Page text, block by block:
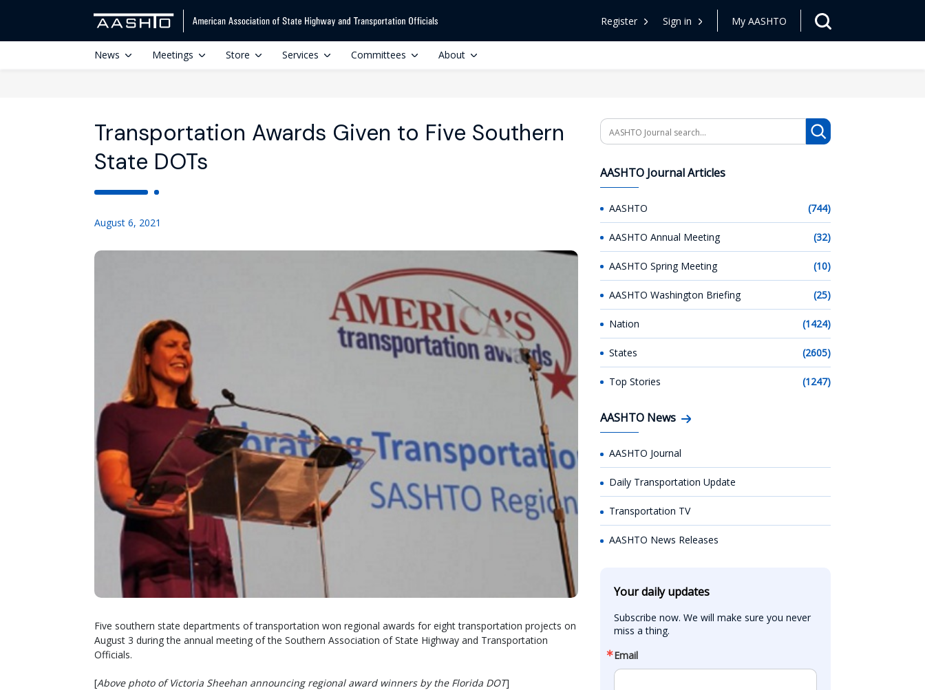
Register Sign in My AASHTO
News Meetings Store Services Committees About
Transportation Awards Given to Five Southern
State DOTs
August 6, 2021
Five southern state departments of transportation won regional awards for eight transportation projects on
August 3 during the annual meeting of the Southern Association of State Highway and Transportation
Officials.
[Above photo of Victoria Sheehan announcing regional award winners by the Florida DOT]
Search
AASHTO Journal Articles
AASHTO (744)
AASHTO Annual Meeting (32)
AASHTO Spring Meeting (10)
AASHTO Washington Briefing (25)
Nation (1424)
States (2605)
Top Stories (1247)
AASHTO News
AASHTO Journal
Daily Transportation Update
Transportation TV
AASHTO News Releases
Your daily updates
Subscribe now. We will make sure you never
miss a thing.
Email